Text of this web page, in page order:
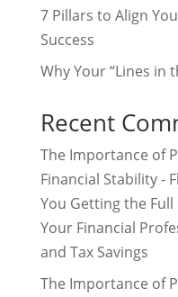
7 Pillars to Align
Success
Why Your “Lines in
Recent
The Importance of
Financial Stability -
You Getting the
Your Financial
and Tax Savings
The Importance of